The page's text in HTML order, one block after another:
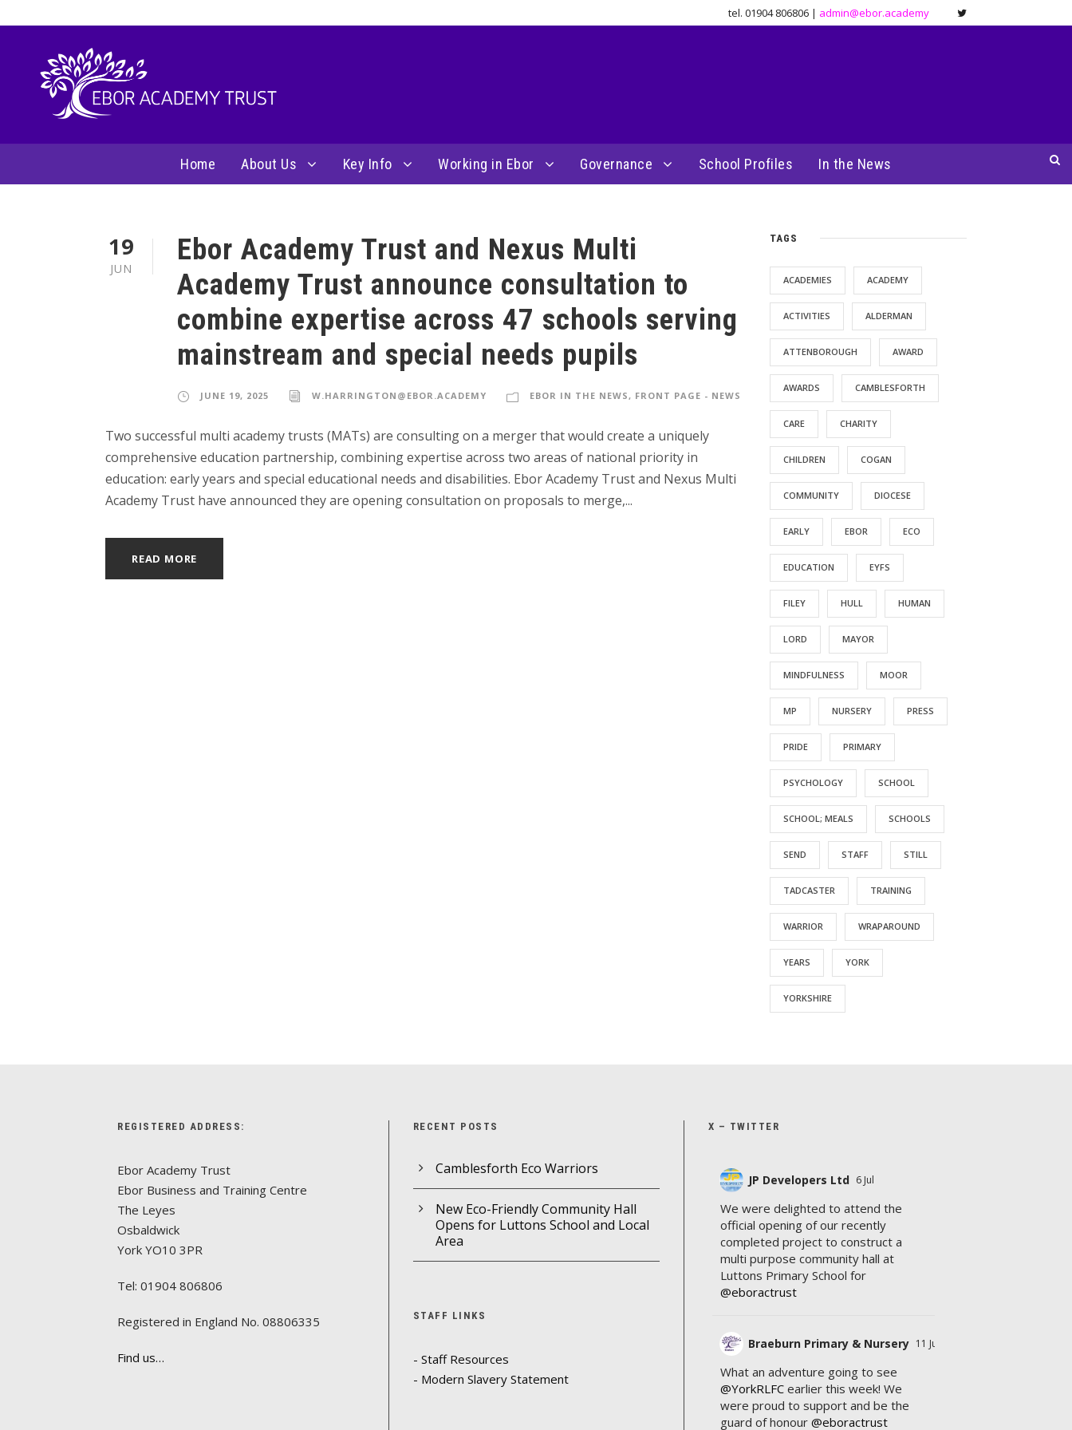
tel. 01904 806806 | admin@ebor.academy
Home About Us Key Info Working in Ebor Governance School Profiles In the News
19
JUN
Ebor Academy Trust and Nexus Multi
Academy Trust announce consultation to
combine expertise across 47 schools serving
mainstream and special needs pupils
JUNE 19, 2025 W.HARRINGTON@EBOR.ACADEMY EBOR IN THE NEWS , FRONT PAGE - NEWS
Two successful multi academy trusts (MATs) are consulting on a merger that would create a uniquely
comprehensive education partnership, combining expertise across two areas of national priority in
education: early years and special educational needs and disabilities. Ebor Academy Trust and Nexus Multi
Academy Trust have announced they are opening consultation on proposals to merge,...
READ MORE
TAGS
ACADEMIES ACADEMY
ACTIVITIES ALDERMAN
ATTENBOROUGH AWARD
AWARDS CAMBLESFORTH
CARE CHARITY
CHILDREN COGAN
COMMUNITY DIOCESE
EARLY EBOR ECO
EDUCATION EYFS
FILEY HULL HUMAN
LORD MAYOR
MINDFULNESS MOOR
MP NURSERY PRESS
PRIDE PRIMARY
PSYCHOLOGY SCHOOL
SCHOOL; MEALS SCHOOLS
SEND STAFF STILL
TADCASTER TRAINING
WARRIOR WRAPAROUND
YEARS YORK
YORKSHIRE
REGISTERED ADDRESS:
Ebor Academy Trust
Ebor Business and Training Centre
The Leyes
Osbaldwick
York YO10 3PR
Tel: 01904 806806
Registered in England No. 08806335
Find us…
RECENT POSTS
Camblesforth Eco Warriors
New Eco-Friendly Community Hall
Opens for Luttons School and Local
Area
STAFF LINKS
- Staff Resources
- Modern Slavery Statement
X – TWITTER
JP Developers Ltd 6 Jul
We were delighted to attend the
official opening of our recently
completed project to construct a
multi purpose community hall at
Luttons Primary School for
@eboractrust
Braeburn Primary & Nursery 11 Jul
What an adventure going to see
@YorkRLFCearlier this week! We
were proud to support and be the
guard of honour @eboractrust